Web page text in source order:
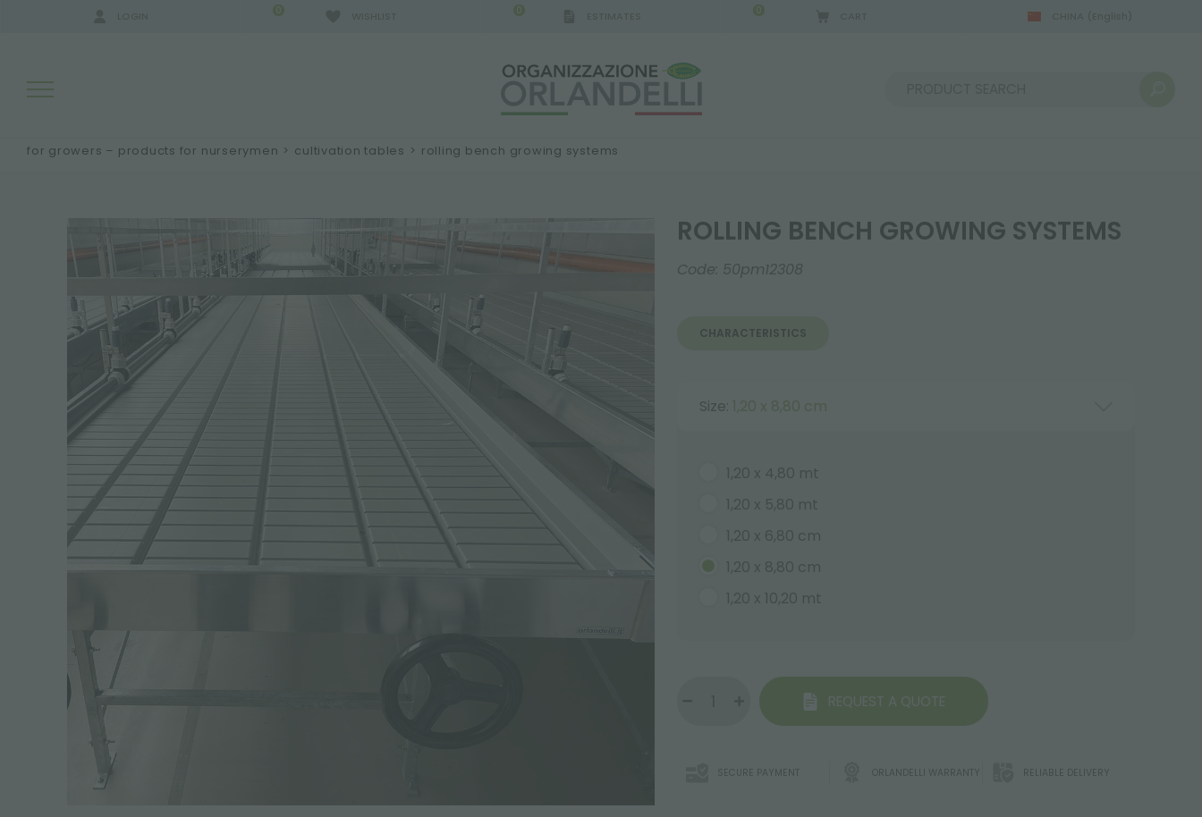
0 0 0
MORE RESULTS FOR YOU:
for growers – products for nurserymen > cultivation tables > rolling bench growing systems
ROLLING BENCH GROWING SYSTEMS
Code: 50pm12308
CHARACTERISTICS
Size: 1,20 x 8,80 cm
1,20 x 4,80 mt
1,20 x 5,80 mt
1,20 x 6,80 cm
1,20 x 8,80 cm
1,20 x 10,20 mt
REQUEST A QUOTE
SECURE PAYMENT ORLANDELLI WARRANTY RELIABLE DELIVERY